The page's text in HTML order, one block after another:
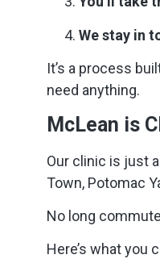
We stay in
It’s a process
need anything.
McLean is
Our clinic is just a
Town, Potomac
No long
Here’s what you